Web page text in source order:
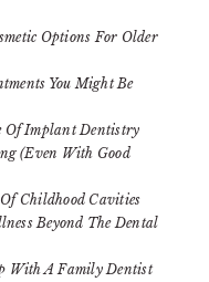
Options For Older
You Might Be
Of Implant Dentistry
(Even With Good
Childhood Cavities
Beyond The Dental
With A Family Dentist